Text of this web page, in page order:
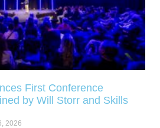
First Conference
by Will Storr and Skills
2026